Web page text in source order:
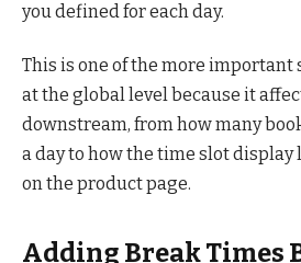
you defined for each day.
This is one of the more
at the global level because it
downstream, from how many
a day to how the time slot display
on the product page.
Adding Break Times